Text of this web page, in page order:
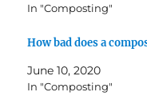
In "Composting"
How bad does a
June 10, 2020
In "Composting"